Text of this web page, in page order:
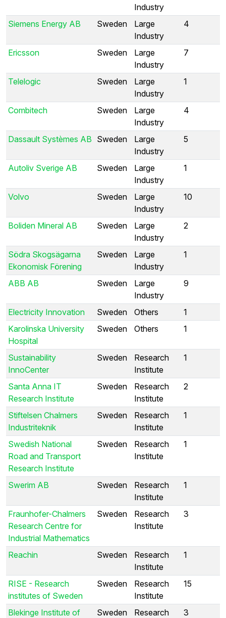
Industry
Siemens Energy AB
Sweden
Large
Industry
4
Ericsson Sweden
Large
Industry
7
Telelogic Sweden
Large
Industry
1
Combitech Sweden
Large
Industry
4
Dassault Systèmes AB Sweden
Large
Industry
5
Autoliv Sverige AB Sweden
Large
Industry
1
Volvo Sweden
Large
Industry
10
Boliden Mineral AB Sweden
Large
Industry
2
Södra Skogsägarna
Ekonomisk Förening
Sweden
Large
Industry
1
ABB AB Sweden
Large
Industry
9
Electricity Innovation Sweden Others
1
Karolinska University
Hospital
Sweden Others 1
Sustainability
InnoCenter
Sweden
Research
Institute
1
Santa Anna IT
Research Institute
Sweden
Research
Institute
2
Stiftelsen Chalmers
Industriteknik
Sweden
Research
Institute
1
Swedish National
Road and Transport
Research Institute
Sweden
Research
Institute
1
Swerim AB Sweden
Research
Institute
1
Fraunhofer-Chalmers
Research Centre for
Industrial Mathematics
Sweden
Research
Institute
3
Reachin Sweden
Research
Institute
1
RISE - Research
institutes of Sweden
Sweden
Research
Institute
15
Blekinge Institute of
Sweden
Research
3